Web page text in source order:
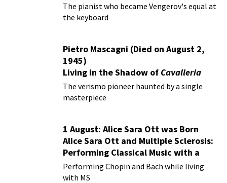
The pianist who became Vengerov's equal at
the keyboard
Pietro Mascagni (Died on August 2,
1945)
Living in the Shadow of Cavalleria
Rusticana
The verismo pioneer haunted by a single
masterpiece
1 August: Alice Sara Ott was Born
Alice Sara Ott and Multiple Sclerosis:
Performing Classical Music with a
Chronic Illness
Performing Chopin and Bach while living
with MS